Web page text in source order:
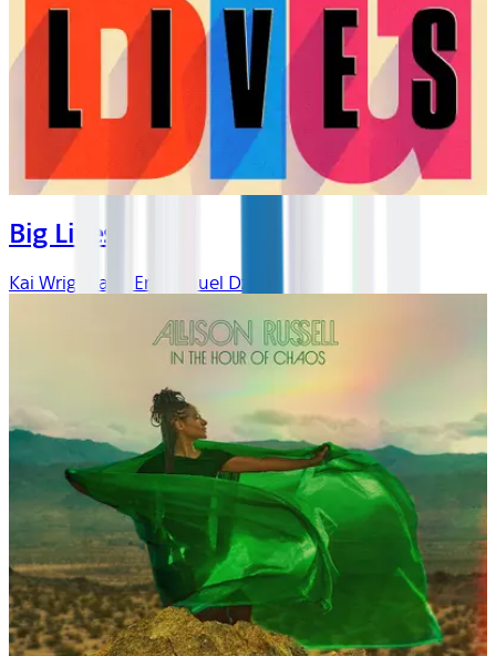
Big Lives
Kai Wright and Emmanuel Dzotsi